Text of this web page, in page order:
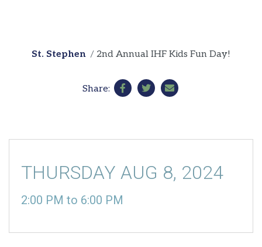
St. Stephen 2nd Annual IHF Kids Fun Day!
Share:
THURSDAY AUG 8, 2024
2:00 PM to 6:00 PM